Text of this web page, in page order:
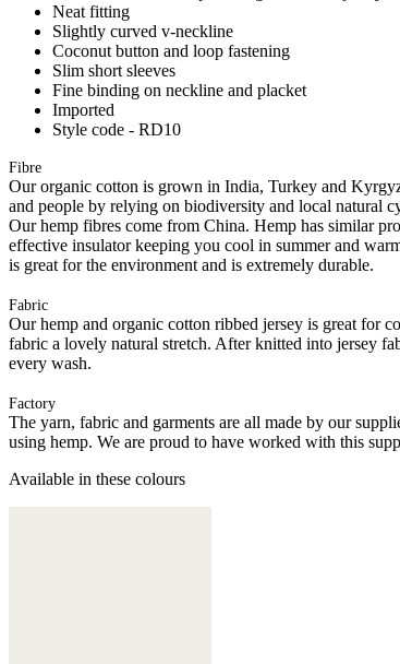
Neat fitting
Slightly curved v-neckline
Coconut button and loop fastening
Slim short sleeves
Fine binding on neckline and placket
Imported
Style code - RD10
Fibre
Our organic cotton is grown in India, Turkey and
and people by relying on biodiversity and local natural
Our hemp fibres come from China. Hemp has similar
effective insulator keeping you cool in summer and
is great for the environment and is extremely durable.
Fabric
Our hemp and organic cotton ribbed jersey is great for
fabric a lovely natural stretch. After knitted into jersey
every wash.
Factory
The yarn, fabric and garments are all made by our
using hemp. We are proud to have worked with this
Available in these colours